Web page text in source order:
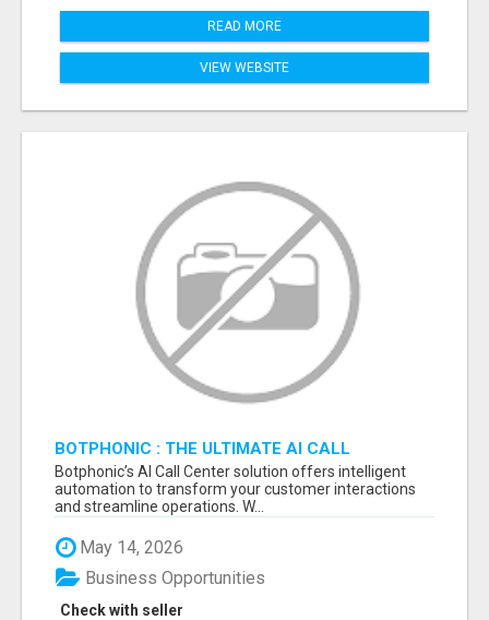
READ MORE
VIEW WEBSITE
BOTPHONIC : THE ULTIMATE AI CALL
ASSISTANT SOFTWARE
Botphonic’s AI Call Center solution offers intelligent
automation to transform your customer interactions
and streamline operations. W...
May 14, 2026
Check with seller
Business Opportunities